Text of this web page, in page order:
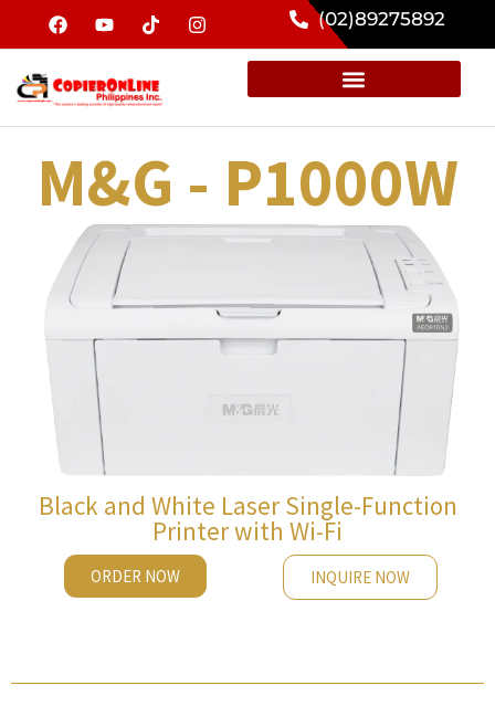
(02)89275892
M&G - P1000W
Black and White Laser Single-Function
Printer with Wi-Fi
ORDER NOW INQUIRE NOW